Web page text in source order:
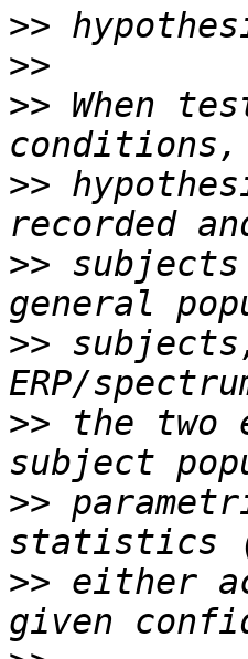
>>
>>
>> When
>>
>>
>>
>> the two
>>
>> either